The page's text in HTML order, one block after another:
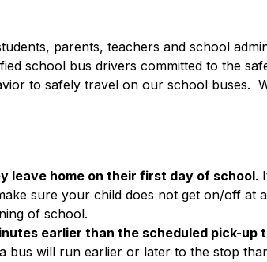
parents, teachers and school
school bus drivers committed to the
to safely travel on our school buses.
leave home on their first day of school.
sure your child does not get on/off at
of school.
earlier than the scheduled pick-up
bus will run earlier or later to the stop